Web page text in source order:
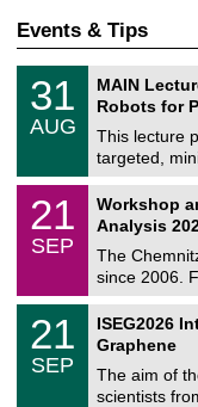
Events & Tips
n
3
1
0
2
0
2
6
31
AUG
MAIN
Robots for
This lecture
targeted,
a
2
1
/
0
2
0
2
6
21
SEP
Workshop
Analysis
The
since 2006.
2
1
/
0
21
SEP
ISEG2026
Graphene
The aim of
scientists